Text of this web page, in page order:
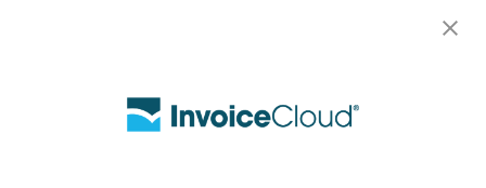
Contact Us